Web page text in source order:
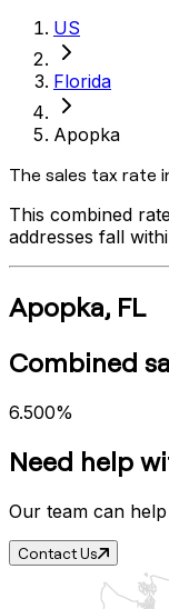
US
Florida
Apopka
The sales tax rate
This combined
addresses fall
Apopka, FL
Combined
6.500%
Need help
Our team can
Contact Us